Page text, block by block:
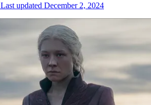
Last updated December 2, 2024